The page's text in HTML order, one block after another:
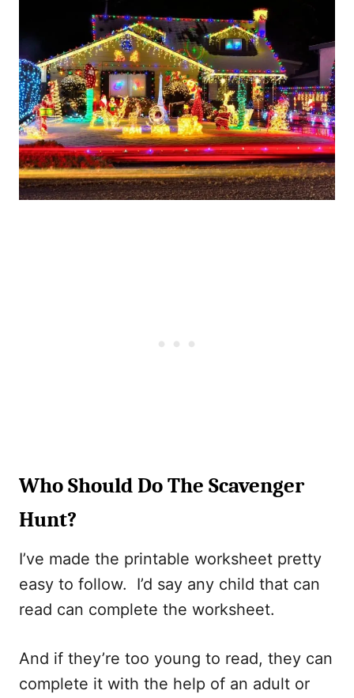
Who Should Do The Scavenger
Hunt?
I’ve made the printable worksheet pretty
easy to follow. I’d say any child that can
read can complete the worksheet.
And if they’re too young to read, they can
complete it with the help of an adult or